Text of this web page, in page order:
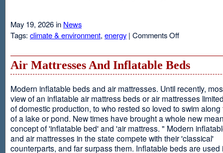
May 19, 2026 in News
Tags: climate & environment, energy | Comments Offon
Air Mattresses And Inflatable Beds
Modern inflatable beds and air mattresses. Until recently,
view of an inflatable air mattress beds or air mattresses
of domestic production, to who rested so loved to swim
of a lake or pond. New times have brought a whole new
concept of 'inflatable bed' and 'air mattress. " Modern
and air mattresses in the state compete with their 'classical'
counterparts, and far surpass them. Inflatable beds are used